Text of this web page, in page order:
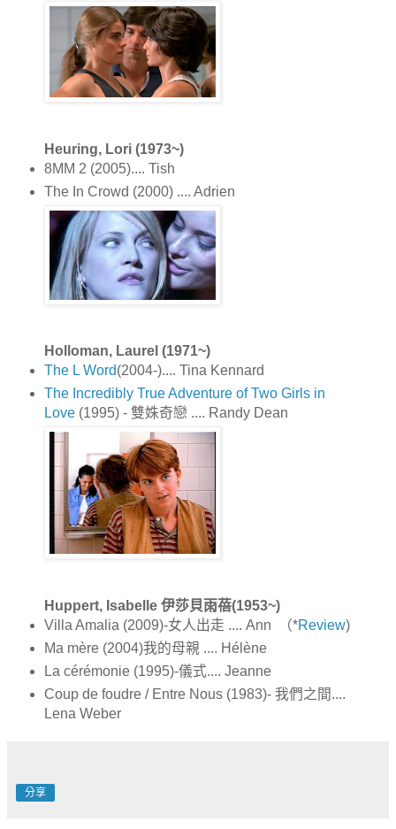
Heuring, Lori (1973~)
8MM 2 (2005).... Tish
The In Crowd (2000) .... Adrien
Holloman, Laurel (1971~)
The L Word(2004-).... Tina Kennard
The Incredibly True Adventure of Two Girls in
Love(1995) - 雙姝奇戀 .... Randy Dean
Huppert, Isabelle 伊莎貝雨蓓(1953~)
Villa Amalia (2009)-女人出走 .... Ann （*Review)
Ma mère (2004)我的母親 .... Hélène
La cérémonie (1995)-儀式.... Jeanne
Coup de foudre / Entre Nous (1983)- 我們之間....
Lena Weber
分享